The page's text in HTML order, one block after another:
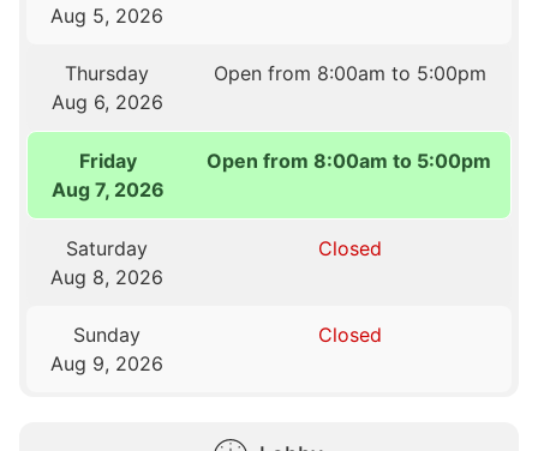
Aug 5, 2026
Thursday
Aug 6, 2026
Open from 8:00am to 5:00pm
Friday
Aug 7, 2026
Open from 8:00am to 5:00pm
Saturday
Aug 8, 2026
Closed
Sunday
Aug 9, 2026
Closed